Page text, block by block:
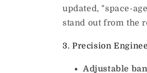
updated, "space-
stand out from the
3. Precision
Adjustable